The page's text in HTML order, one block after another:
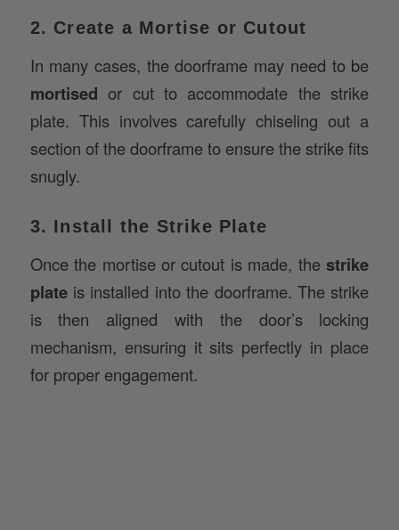
In many cases, the doorframe may need to be
mortised
plate. This involves carefully chiseling out a
snugly.
3. Install the Strike Plate
Once the mortise or cutout is made, the
plate
is then aligned with the door’s locking
mechanism, ensuring it sits perfectly in place
for proper engagement.